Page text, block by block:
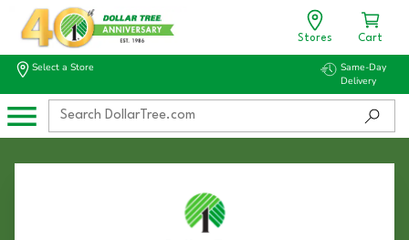
Stores Cart
Select a Store
Same-Day
Delivery